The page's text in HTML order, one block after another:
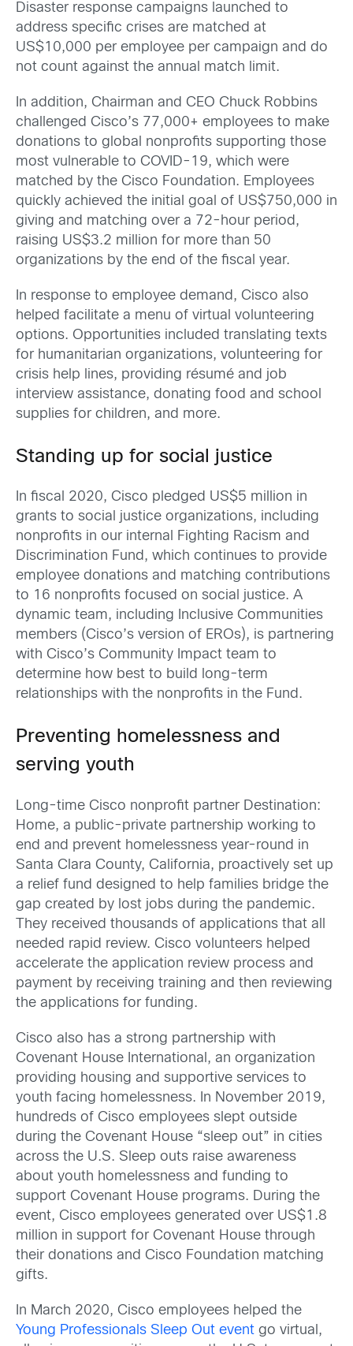
Disaster response campaigns launched to
address specific crises are matched at
US$10,000 per employee per campaign and do
not count against the annual match limit.
In addition, Chairman and CEO Chuck Robbins
challenged Cisco’s 77,000+ employees to make
donations to global nonprofits supporting those
most vulnerable to COVID-19, which were
matched by the Cisco Foundation. Employees
quickly achieved the initial goal of US$750,000 in
giving and matching over a 72-hour period,
raising US$3.2 million for more than 50
organizations by the end of the fiscal year.
In response to employee demand, Cisco also
helped facilitate a menu of virtual volunteering
options. Opportunities included translating texts
for humanitarian organizations, volunteering for
crisis help lines, providing résumé and job
interview assistance, donating food and school
supplies for children, and more.
Standing up for social justice
In fiscal 2020, Cisco pledged US$5 million in
grants to social justice organizations, including
nonprofits in our internal Fighting Racism and
Discrimination Fund, which continues to provide
employee donations and matching contributions
to 16 nonprofits focused on social justice. A
dynamic team, including Inclusive Communities
members (Cisco’s version of EROs), is partnering
with Cisco’s Community Impact team to
determine how best to build long-term
relationships with the nonprofits in the Fund.
Preventing homelessness and
serving youth
Long-time Cisco nonprofit partner Destination:
Home, a public-private partnership working to
end and prevent homelessness year-round in
Santa Clara County, California, proactively set up
a relief fund designed to help families bridge the
gap created by lost jobs during the pandemic.
They received thousands of applications that all
needed rapid review. Cisco volunteers helped
accelerate the application review process and
payment by receiving training and then reviewing
the applications for funding.
Cisco also has a strong partnership with
Covenant House International, an organization
providing housing and supportive services to
youth facing homelessness. In November 2019,
hundreds of Cisco employees slept outside
during the Covenant House “sleep out” in cities
across the U.S. Sleep outs raise awareness
about youth homelessness and funding to
support Covenant House programs. During the
event, Cisco employees generated over US$1.8
million in support for Covenant House through
their donations and Cisco Foundation matching
gifts.
In March 2020, Cisco employees helped the
Young Professionals Sleep Out event go virtual,